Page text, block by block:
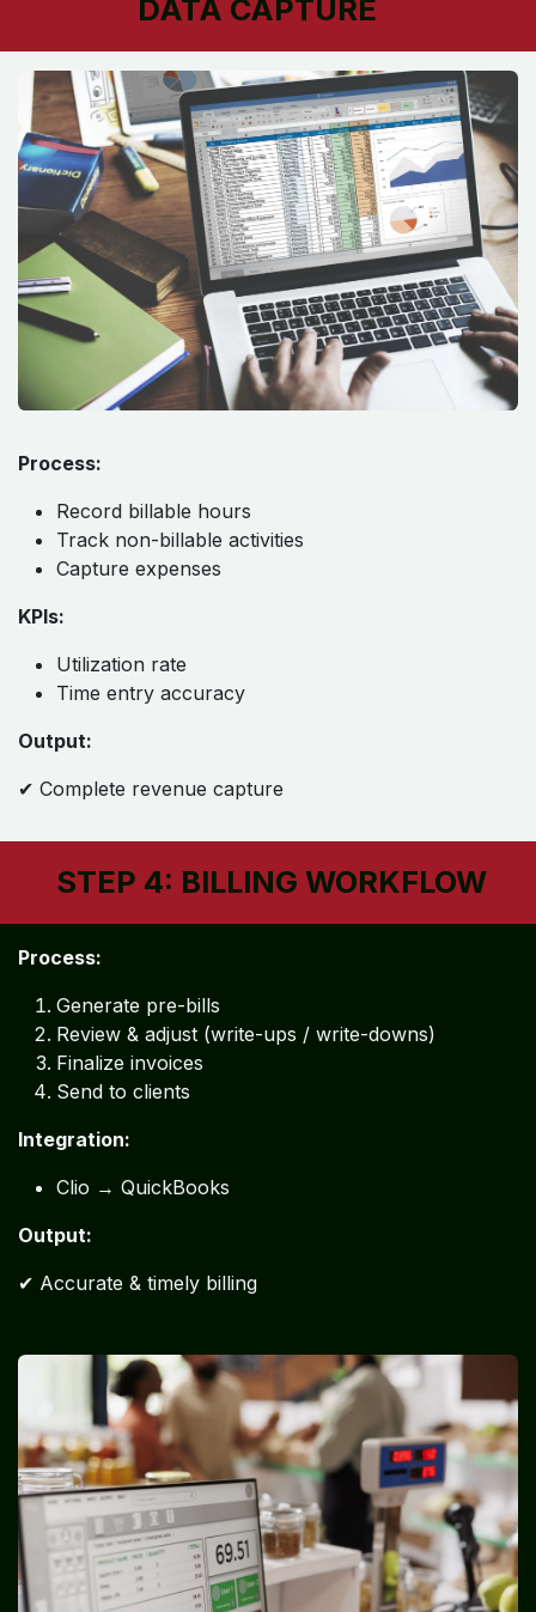
DATA CAPTURE
Process:
Record billable hours
Track non-billable activities
Capture expenses
KPIs:
Utilization rate
Time entry accuracy
Output:
✔ Complete revenue capture
STEP 4: BILLING WORKFLOW
Process:
Generate pre-bills
Review & adjust (write-ups / write-downs)
Finalize invoices
Send to clients
Integration:
Clio → QuickBooks
Output:
✔ Accurate & timely billing